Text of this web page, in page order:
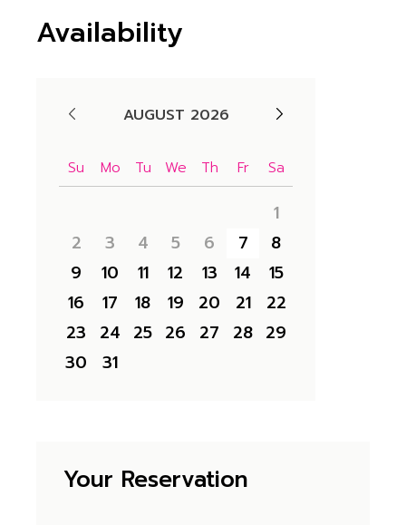
Availability
AUGUST 2026
Su Mo Tu We Th Fr Sa
1
2
3 4 5 6 7
8
9
10 11 12 13 14
15
16
17 18 19 20 21
22
23
24 25 26 27 28 29
30
31
Your Reservation